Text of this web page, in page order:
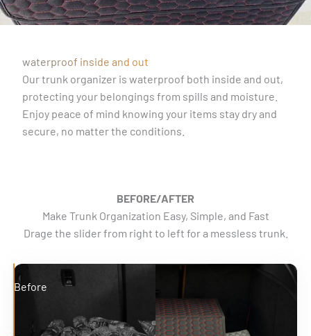
waterproof inside and out
Our trunk organizer is waterproof both inside and out,
protecting your belongings from spills and moisture.
Enjoy peace of mind knowing your items stay dry and
secure, no matter the conditions.
BEFORE/AFTER
Make Trunk Organization Easy, Simple, and Fast
Drage the slider from right to left for a messless trunk.
Before
After